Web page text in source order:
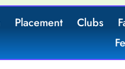
Placement Clubs